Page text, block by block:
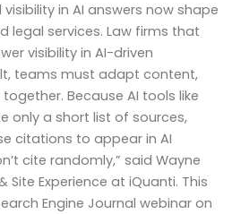
in AI answers now shape
legal services. Law firms that
visibility in AI-driven
teams must adapt content,
Because AI tools like
only a short list of sources,
citations to appear in AI
cite randomly,” said Wayne
Site Experience at iQuanti. This
Engine Journal webinar on